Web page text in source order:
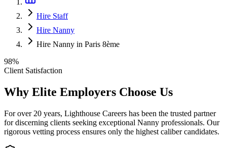
Hire Staff
Hire Nanny
Hire Nanny in Paris 8ème
98%
Client Satisfaction
Why Elite Employers Choose Us
For over 20 years, Lighthouse Careers has been the trusted partner
for discerning clients seeking exceptional Nanny professionals. Our
rigorous vetting process ensures only the highest caliber candidates.